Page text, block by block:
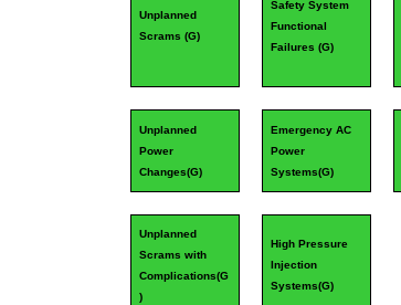
Unplanned
Scrams (G)
Safety System
Functional
Failures (G)
Unplanned
Power
Changes(G)
Emergency AC
Power
Systems(G)
Unplanned
Scrams with
Complications(G
)
High Pressure
Injection
Systems(G)